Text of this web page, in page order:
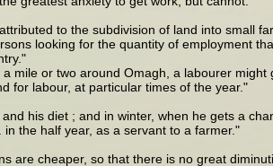
to the subdivision of land into small
looking for the quantity of employment
mile or two around Omagh, a labourer
for labour, at particular times of the year."
his diet ; and in winter, when he gets a
the half year, as a servant to a farmer."
are cheaper, so that there is no great